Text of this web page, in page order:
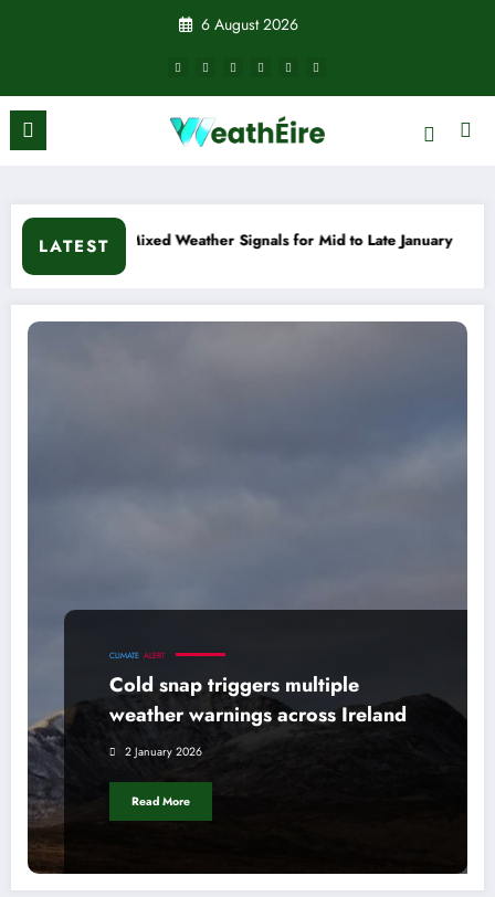
6 August 2026
LATEST
Signals for Mid to Late January Cold snap triggers
CLIMATE ALERT
Cold snap triggers multiple
weather warnings across Ireland
2 January 2026
Read More